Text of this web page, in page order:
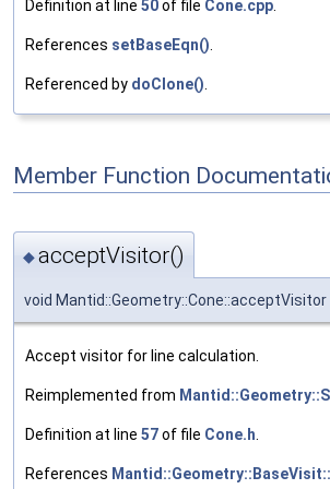
Definition at line 50of file Cone.cpp
References setBaseEqn()
Referenced by doClone()
Member Function
◆acceptVisitor()
void Mantid::Geometry::Cone::acceptVisitor
Accept visitor for line calculation.
Reimplemented from
Definition at line 57of file Cone.h
References